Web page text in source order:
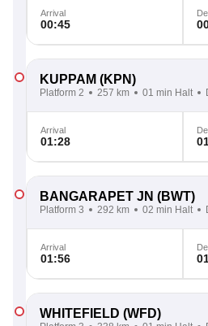
Arrival
00:45
KUPPAM (KPN)
Platform 2 257 km 01 min Halt
Arrival
01:28
BANGARAPET JN (BWT)
Platform 3 292 km 02 min Halt
Arrival
01:56
WHITEFIELD (WFD)